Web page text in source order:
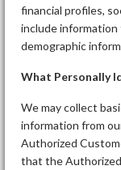
financial profiles,
include
demographic
What Personally
We may collect
information from
Authorized
that the